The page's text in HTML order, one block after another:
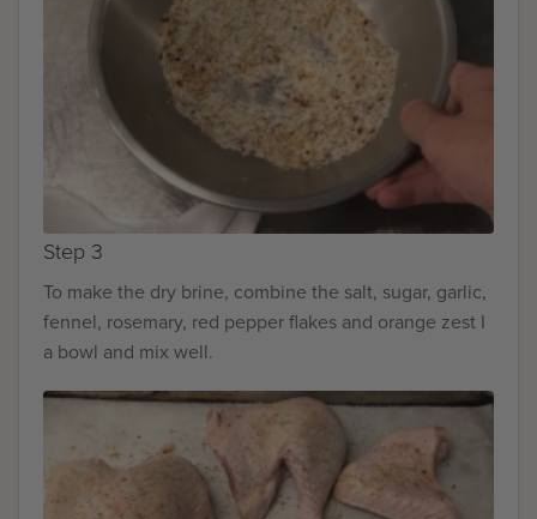
Step 3
To make the dry brine, combine the salt, sugar, garlic,
fennel, rosemary, red pepper flakes and orange zest I
a bowl and mix well.